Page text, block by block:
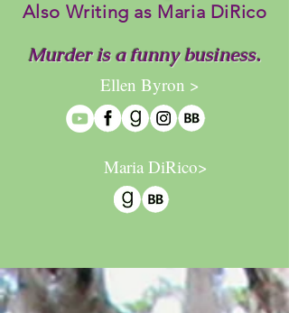
Also Writing as Maria DiRico
Murder is a funny business.
Ellen Byron >
Maria DiRico>